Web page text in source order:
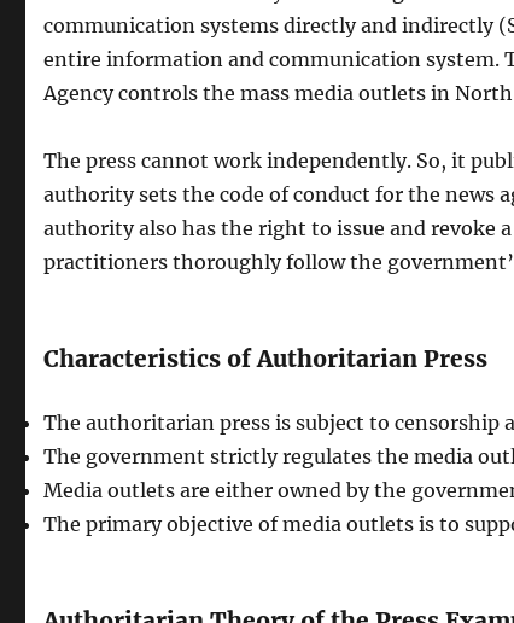
communication systems directly and indirectly
entire information and communication system.
Agency controls the mass media outlets in
The press cannot work independently. So, it
authority sets the code of conduct for the news
authority also has the right to issue and revoke
practitioners thoroughly follow the
Characteristics of Authoritarian Press
The authoritarian press is subject to
The government strictly regulates the media
Media outlets are either owned by the
The primary objective of media outlets is to